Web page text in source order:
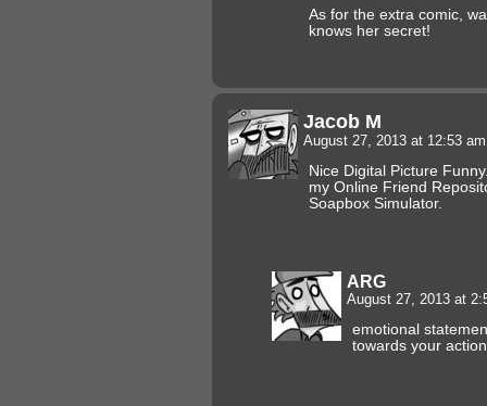
As for the extra comic,
knows her secret!
Jacob M
August 27, 2013 at 12:53
Nice Digital Picture
my Online Friend
Soapbox Simulator.
ARG
August 27, 2013 at
emotional
towards your